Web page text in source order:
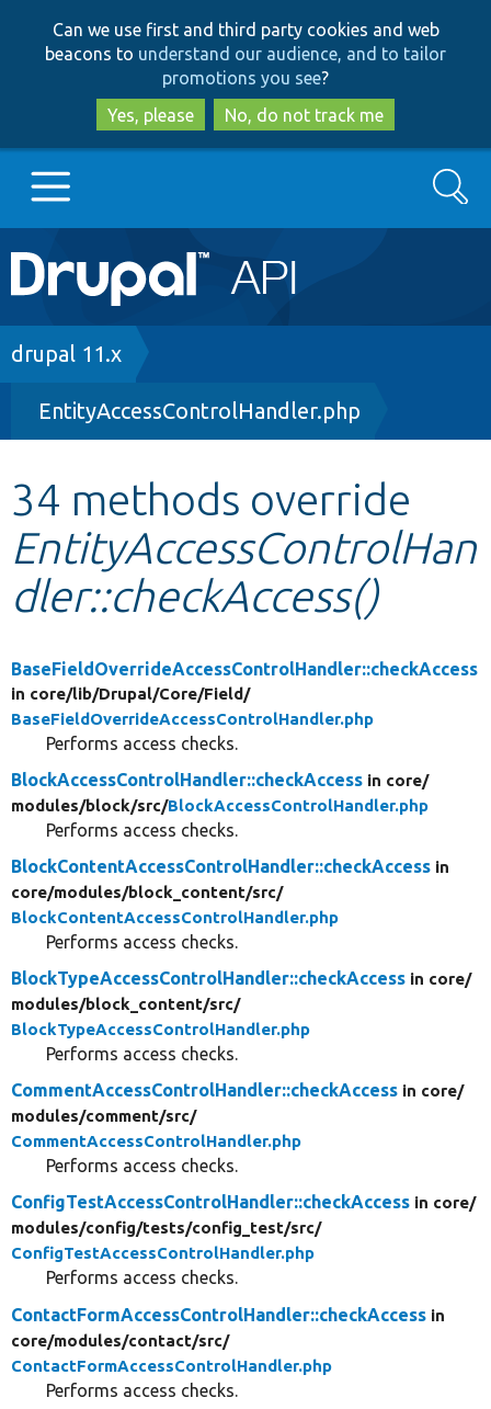
to
main
content
to
search
Can we use first and third party cookies and web
beacons to understand our audience, and to tailor
promotions you see?
Yes, please
No, do not track me
Main
navigation
Go to Drupal.org
Drupal 8+
Other projects
Develop for Drupal
Search
Breadcrumb
drupal 11.x
EntityAccessControlHandler.php
34 methods override
EntityAccessControlHan
dler::checkAccess()
BaseFieldOverrideAccessControlHandler::checkAccess
in core/lib/Drupal/Core/Field/
BaseFieldOverrideAccessControlHandler.php
Performs access checks.
BlockAccessControlHandler::checkAccess in core/
modules/block/src/BlockAccessControlHandler.php
Performs access checks.
BlockContentAccessControlHandler::checkAccess in
core/modules/block_content/src/
BlockContentAccessControlHandler.php
Performs access checks.
BlockTypeAccessControlHandler::checkAccess in core/
modules/block_content/src/
BlockTypeAccessControlHandler.php
Performs access checks.
CommentAccessControlHandler::checkAccess in core/
modules/comment/src/
CommentAccessControlHandler.php
Performs access checks.
ConfigTestAccessControlHandler::checkAccess in core/
modules/config/tests/config_test/src/
ConfigTestAccessControlHandler.php
Performs access checks.
ContactFormAccessControlHandler::checkAccess in
core/modules/contact/src/
ContactFormAccessControlHandler.php
Performs access checks.